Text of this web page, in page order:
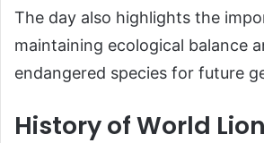
The day also highlights the
maintaining ecological balance
endangered species for future
History of World